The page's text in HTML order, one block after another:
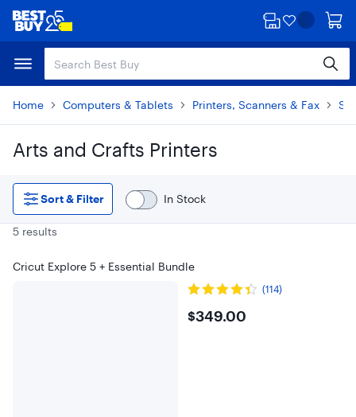
Skip
main
content
Skip
footer
Home Computers & Tablets Printers, Scanners & Fax
Arts and Crafts Printers
Skip to results
Sort & Filter
In Stock
5 results
Cricut Explore 5 + Essential Bundle
(114)
$349
$349.00